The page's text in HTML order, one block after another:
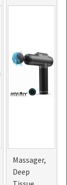
Massager,
Deep